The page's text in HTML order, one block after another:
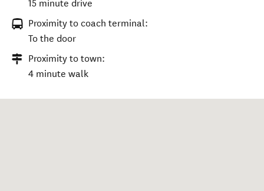
15 minute drive
Proximity to coach terminal:
To the door
Proximity to town:
4 minute walk